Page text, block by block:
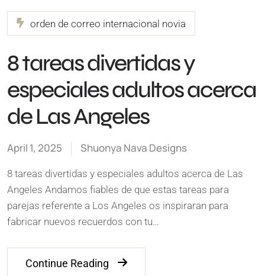
orden de correo internacional novia
8 tareas divertidas y
especiales adultos acerca
de Las Angeles
April 1, 2025 Shuonya Nava Designs
8 tareas divertidas y especiales adultos acerca de Las
Angeles Andamos fiables de que estas tareas para
parejas referente a Los Angeles os inspiraran para
fabricar nuevos recuerdos con tu…
Continue Reading